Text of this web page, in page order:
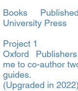
Books
University Press
Project 1
Oxford
me to co-author
guides.
(Upgraded in 2022)